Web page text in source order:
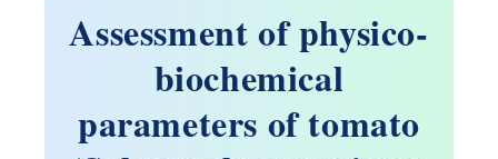
Assessment of physico-
biochemical
parameters of tomato